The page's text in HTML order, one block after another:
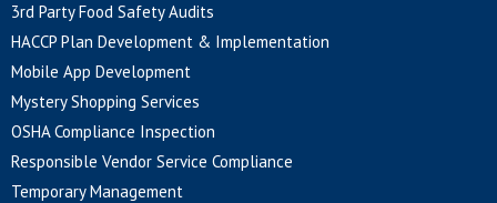
3rd Party Food Safety Audits
HACCP Plan Development & Implementation
Mobile App Development
Mystery Shopping Services
OSHA Compliance Inspection
Responsible Vendor Service Compliance
Temporary Management